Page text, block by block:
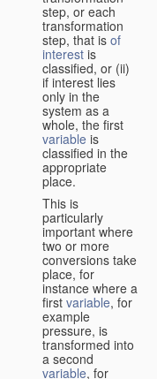
step, or each
transformation
step, that is of
interest is
classified, or (ii)
if interest lies
only in the
system as a
whole, the first
variable is
classified in the
appropriate
place.
This is
particularly
important where
two or more
conversions take
place, for
instance where a
first variable, for
example
pressure, is
transformed into
a second
variable, for